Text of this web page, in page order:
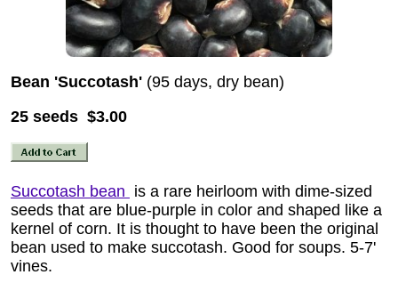
Bean 'Succotash' (95 days, dry bean)
25 seeds $3.00
Succotash bean is a rare heirloom with dime-sized
seeds that are blue-purple in color and shaped like a
kernel of corn. It is thought to have been the original
bean used to make succotash. Good for soups. 5-7'
vines.